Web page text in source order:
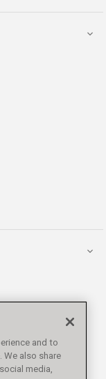
and to
We also share
media,